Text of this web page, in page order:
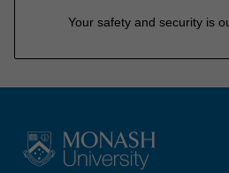
Your safety and security is